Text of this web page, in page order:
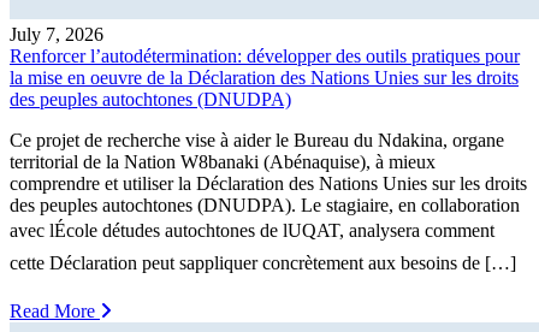
July 7, 2026
Renforcer l’autodétermination: développer des outils pratiques pour
la mise en oeuvre de la Déclaration des Nations Unies sur les droits
des peuples autochtones (DNUDPA)
Ce projet de recherche vise à aider le Bureau du Ndakina, organe
territorial de la Nation W8banaki (Abénaquise), à mieux
comprendre et utiliser la Déclaration des Nations Unies sur les droits
des peuples autochtones (DNUDPA). Le stagiaire, en collaboration
avec lÉcole détudes autochtones de lUQAT, analysera comment
cette Déclaration peut sappliquer concrètement aux besoins de […]
Read More